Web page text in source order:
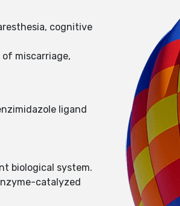
cognitive
miscarriage,
ligand
biological system.
catalyzed